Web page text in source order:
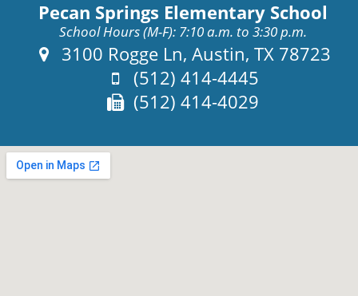
Pecan Springs Elementary School
School Hours (M-F): 7:10 a.m. to 3:30 p.m.
Address:
3100 Rogge Ln, Austin, TX 78723
Phone:
(512) 414-4445
Fax:
(512) 414-4029